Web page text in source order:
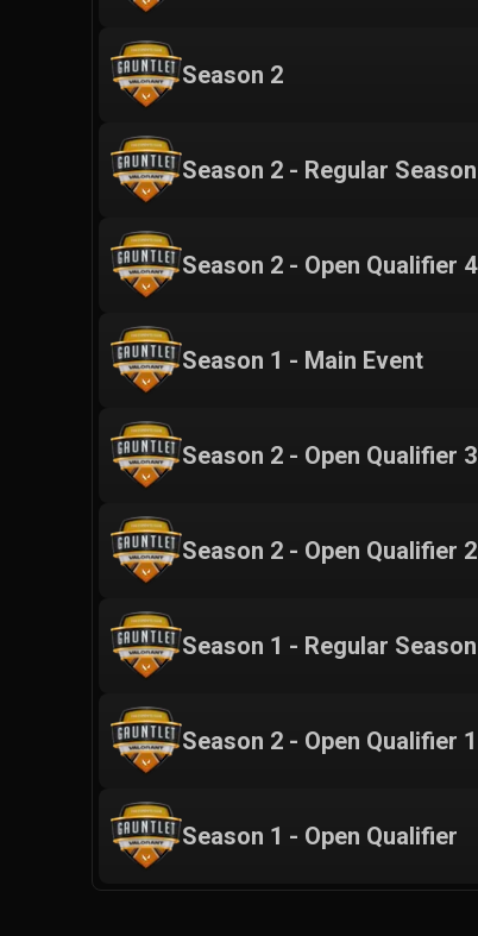
Season 2
Season 2 - Regular Season
Season 2 - Open Qualifier 4
Season 1 - Main Event
Season 2 - Open Qualifier 3
Season 2 - Open Qualifier 2
Season 1 - Regular Season
Season 2 - Open Qualifier 1
Season 1 - Open Qualifier